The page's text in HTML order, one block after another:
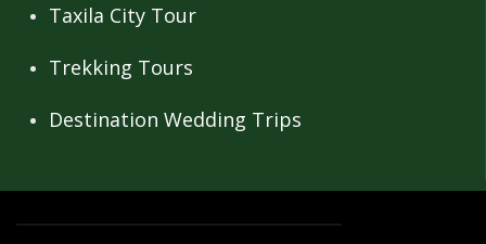
Taxila City Tour
Trekking Tours
Destination Wedding Trips